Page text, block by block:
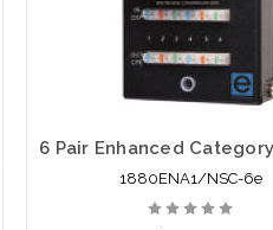
1880ENA1/NSC-6e